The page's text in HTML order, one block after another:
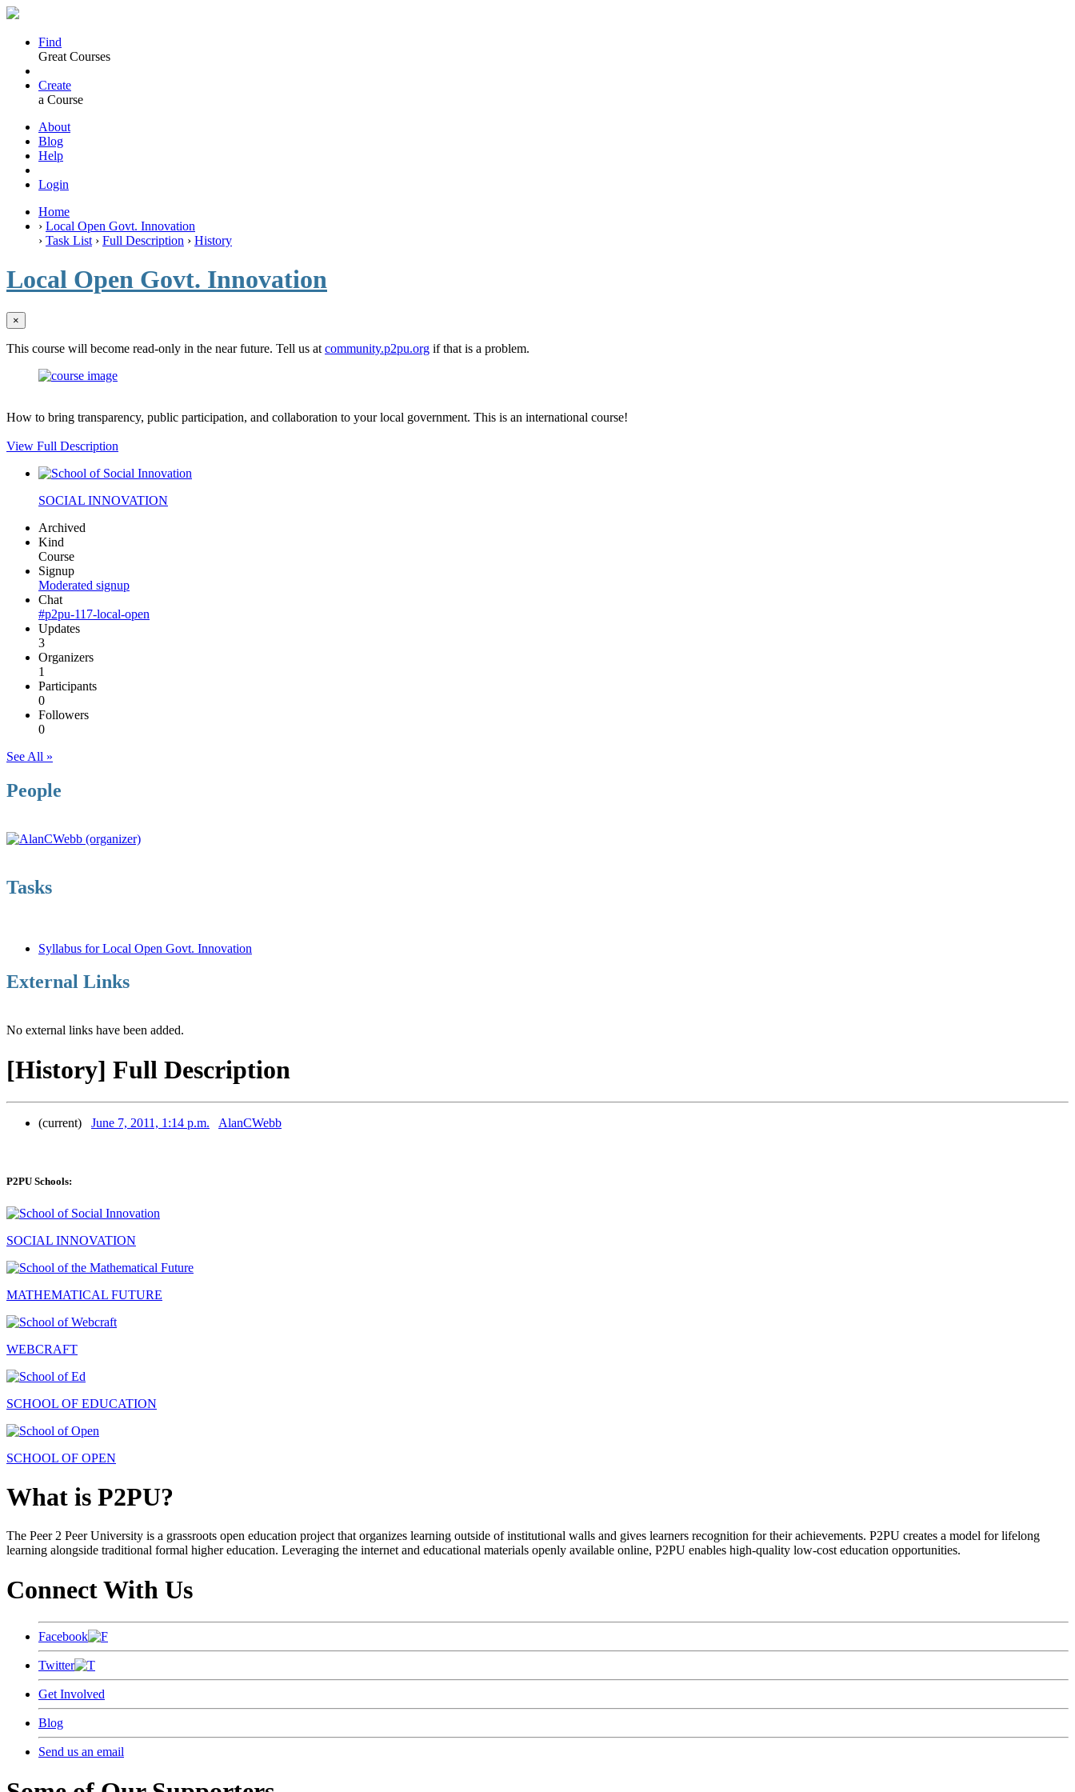
Find
Great Courses
Create
a Course
About
Blog
Help
Login
Home
› Local Open Govt. Innovation
› Task List › Full Description › History
Local Open Govt. Innovation
×
This course will become read-only in the near future. Tell us at community.p2pu.org if that is a problem.
How to bring transparency, public participation, and collaboration to your local government. This is an international course!
View Full Description
SOCIAL INNOVATION
Archived
Kind
Course
Signup
Moderated signup
Chat
#p2pu-117-local-open
Updates
3
Organizers
1
Participants
0
Followers
0
See All »
People
Tasks
Syllabus for Local Open Govt. Innovation
External Links
No external links have been added.
[History] Full Description
(current) June 7, 2011, 1:14 p.m. AlanCWebb
P2PU Schools:
SOCIAL INNOVATION
MATHEMATICAL FUTURE
WEBCRAFT
SCHOOL OF EDUCATION
SCHOOL OF OPEN
What is P2PU?
The Peer 2 Peer University is a grassroots open education project that organizes learning outside of institutional walls and gives learners recognition for their achievements. P2PU creates a model for lifelong
learning alongside traditional formal higher education. Leveraging the internet and educational materials openly available online, P2PU enables high-quality low-cost education opportunities.
Connect With Us
Facebook
Twitter
Get Involved
Blog
Send us an email